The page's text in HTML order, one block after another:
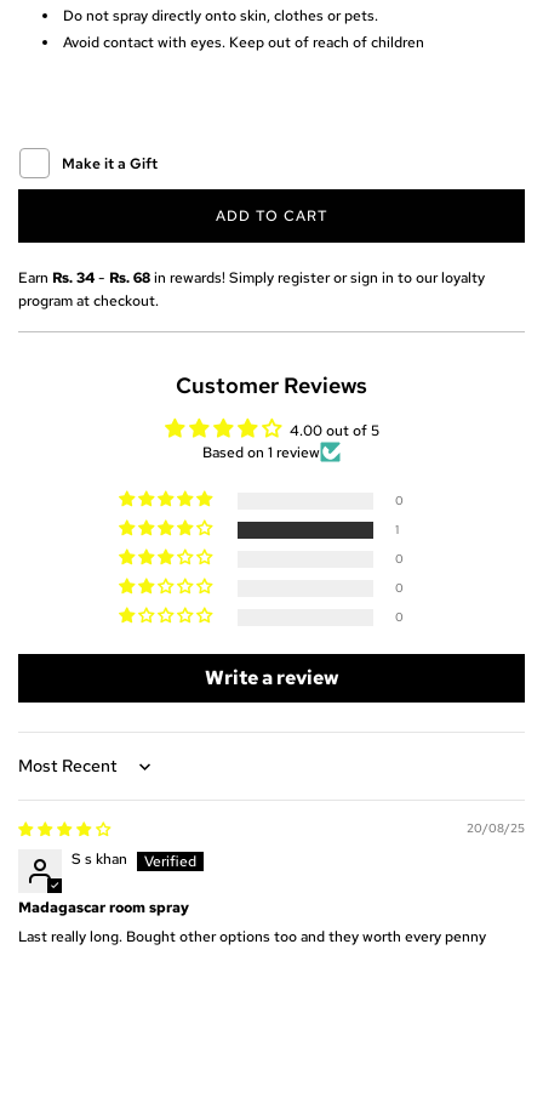
c
e
Do not spray directly onto skin, clothes or pets.
Avoid contact with eyes. Keep out of reach of children
Make it a Gift
ADD TO CART
L
O
A
.
.
Earn Rs. 34- Rs. 68in rewards! Simply register or sign in to our loyalty
program at checkout.
Customer Reviews
4.00 out of 5
Based on 1 review
0
1
0
0
0
Write a review
Sort by
20/08/25
S s khan
Madagascar room spray
Last really long. Bought other options too and they worth every penny